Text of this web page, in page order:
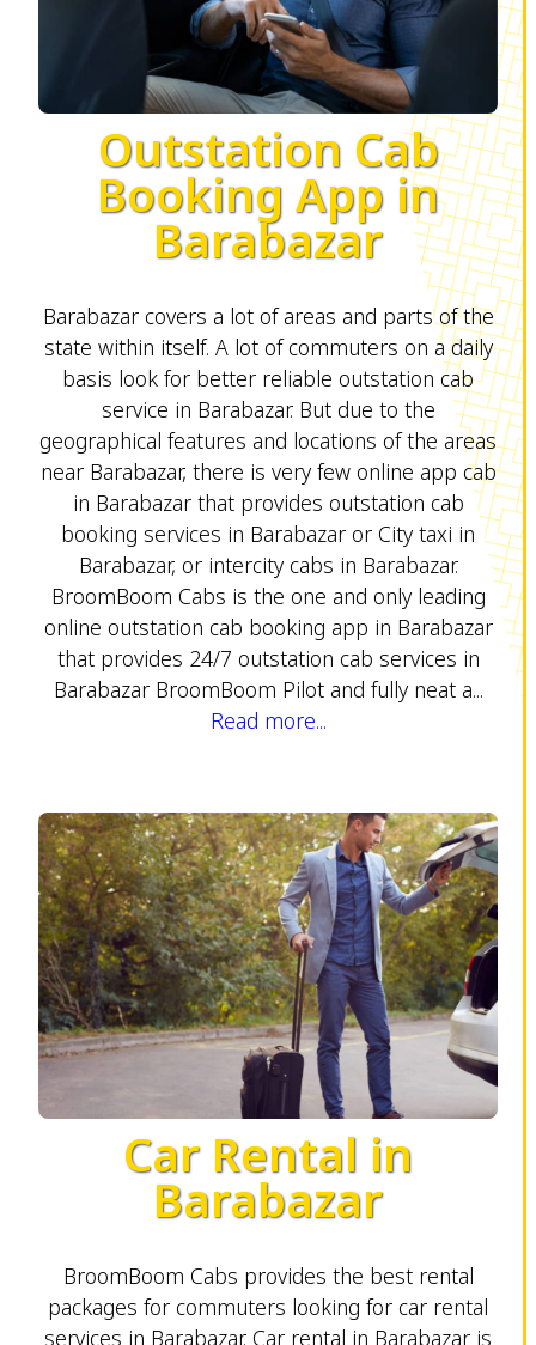
Outstation Cab
Booking App in
Barabazar
Barabazar covers a lot of areas and parts of the
state within itself. A lot of commuters on a daily
basis look for better reliable outstation cab
service in Barabazar. But due to the
geographical features and locations of the areas
near Barabazar, there is very few online app cab
in Barabazar that provides outstation cab
booking services in Barabazar or City taxi in
Barabazar, or intercity cabs in Barabazar.
BroomBoom Cabs is the one and only leading
online outstation cab booking app in Barabazar
that provides 24/7 outstation cab services in
Barabazar BroomBoom Pilot and fully neat a...
Read more...
Car Rental in
Barabazar
BroomBoom Cabs provides the best rental
packages for commuters looking for car rental
services in Barabazar. Car rental in Barabazar is